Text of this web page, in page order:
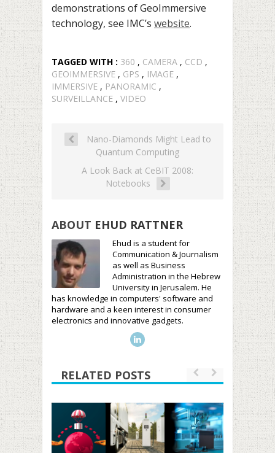
demonstrations of GeoImmersive
technology, see IMC’s website.
TAGGED WITH : 360 , CAMERA , CCD ,
GEOIMMERSIVE , GPS , IMAGE ,
IMMERSIVE , PANORAMIC ,
SURVEILLANCE , VIDEO
Nano-Diamonds Might Lead to
Quantum Computing
A Look Back at CeBIT 2008:
Notebooks
ABOUT EHUD RATTNER
Ehud is a student for
Communication & Journalism
as well as Business
Administration in the Hebrew
University in Jerusalem. He
has knowledge in computers' software and
hardware and a keen interest in consumer
electronics and innovative gadgets.
RELATED POSTS